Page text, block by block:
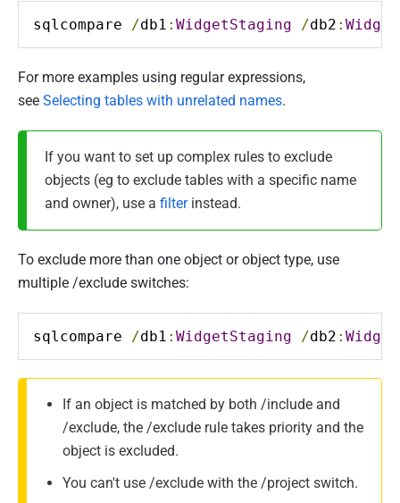
sqlcompare /db1 : WidgetStaging /db2 :
For more examples using regular expressions,
see Selecting tables with unrelated names.
If you want to set up complex rules to exclude
objects (eg to exclude tables with a specific name
and owner), use a filterinstead.
To exclude more than one object or object type, use
multiple /exclude switches:
sqlcompare /db1 : WidgetStaging /db2 :
If an object is matched by both /include and
/exclude, the /exclude rule takes priority and the
object is excluded.
You can't use /exclude with the /project switch.